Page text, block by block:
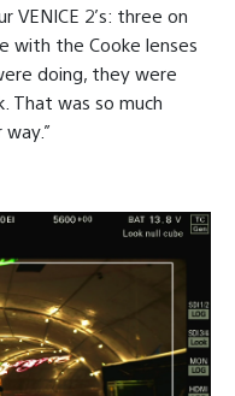
2’s: three on
with the Cooke lenses
doing, they were
That was so much